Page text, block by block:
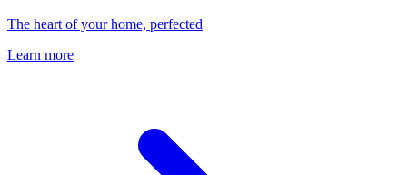
The heart of your home, perfected
Learn more